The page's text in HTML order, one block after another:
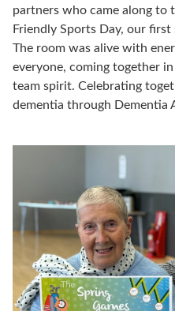
partners who came along to
Friendly Sports Day, our
The room was alive with
everyone, coming together
team spirit. Celebrating
dementia through Dementia